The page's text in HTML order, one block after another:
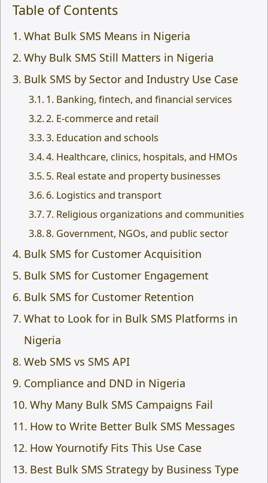
Table of Contents
What Bulk SMS Means in Nigeria
Why Bulk SMS Still Matters in Nigeria
Bulk SMS by Sector and Industry Use Case
1. Banking, fintech, and financial services
2. E-commerce and retail
3. Education and schools
4. Healthcare, clinics, hospitals, and HMOs
5. Real estate and property businesses
6. Logistics and transport
7. Religious organizations and communities
8. Government, NGOs, and public sector
Bulk SMS for Customer Acquisition
Bulk SMS for Customer Engagement
Bulk SMS for Customer Retention
What to Look for in Bulk SMS Platforms in
Nigeria
Web SMS vs SMS API
Compliance and DND in Nigeria
Why Many Bulk SMS Campaigns Fail
How to Write Better Bulk SMS Messages
How Yournotify Fits This Use Case
Best Bulk SMS Strategy by Business Type